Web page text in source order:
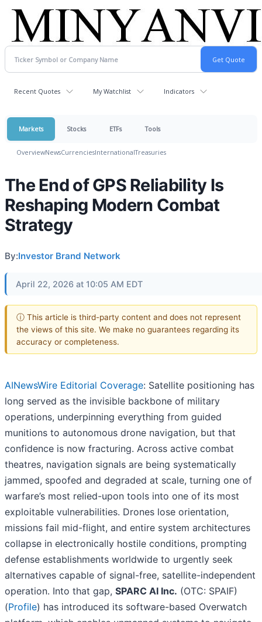
Recent Quotes My Watchlist Indicators
Markets Stocks ETFs Tools
OverviewNewsCurrenciesInternationalTreasuries
The End of GPS Reliability Is
Reshaping Modern Combat
Strategy
By:Investor Brand Network
April 22, 2026 at 10:05 AM EDT
ⓘ This article is third-party content and does not represent
the views of this site. We make no guarantees regarding its
accuracy or completeness.
AINewsWire Editorial Coverage: Satellite positioning has
long served as the invisible backbone of military
operations, underpinning everything from guided
munitions to autonomous drone navigation, but that
confidence is now fracturing. Across active combat
theatres, navigation signals are being systematically
jammed, spoofed and degraded at scale, turning one of
warfare’s most relied-upon tools into one of its most
exploitable vulnerabilities. Drones lose orientation,
missions fail mid-flight, and entire system architectures
collapse in electronically hostile conditions, prompting
defense establishments worldwide to urgently seek
alternatives capable of signal-free, satellite-independent
operation. Into that gap, SPARC AI Inc. (OTC: SPAIF)
(Profile) has introduced its software-based Overwatch